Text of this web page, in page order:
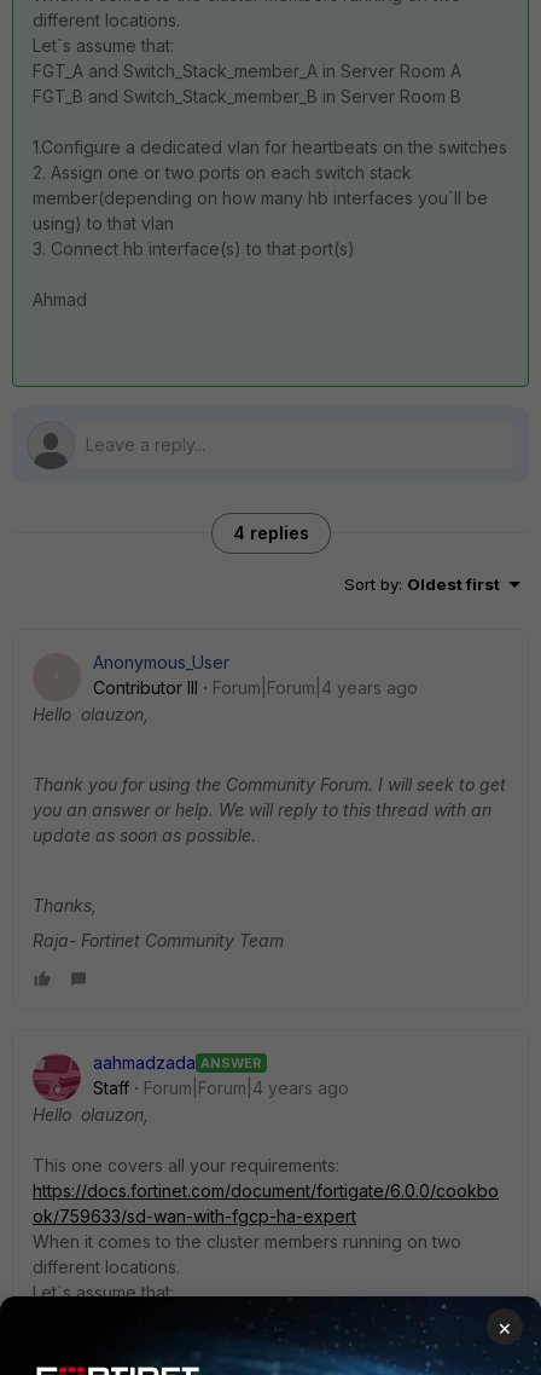
different locations.
Let`s assume that:
FGT_A and Switch_Stack_member_A in Server Room A
FGT_B and Switch_Stack_member_B in Server Room B
1.Configure a dedicated vlan for heartbeats on the switches
2. Assign one or two ports on each switch stack
member(depending on how many hb interfaces you`ll be
using) to that vlan
3. Connect hb interface(s) to that port(s)
Ahmad
4 replies
Sort by: Oldest first
Anonymous_User
Contributor III
Forum|Forum|4 years ago
Hello olauzon,
Thank you for using the Community Forum. I will seek to get
you an answer or help. We will reply to this thread with an
update as soon as possible.
Thanks,
Raja- Fortinet Community Team
aahmadzada ANSWER
Staff
Forum|Forum|4 years ago
Hello olauzon,
This one covers all your requirements:
https://docs.fortinet.com/document/fortigate/6.0.0/cookbo
ok/759633/sd-wan-with-fgcp-ha-expert
When it comes to the cluster members running on two
different locations.
Let`s assume that:
FGT_A and Switch_Stack_member_A in Server Room A
FGT_B and Switch_Stack_member_B in Server Room B
×